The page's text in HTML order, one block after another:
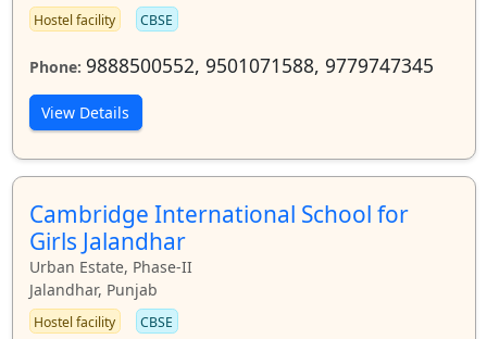
Hostel facility CBSE
Phone: 9888500552, 9501071588, 9779747345
View Details
Cambridge International School for
Girls Jalandhar
Urban Estate, Phase-II
Jalandhar, Punjab
Hostel facility CBSE